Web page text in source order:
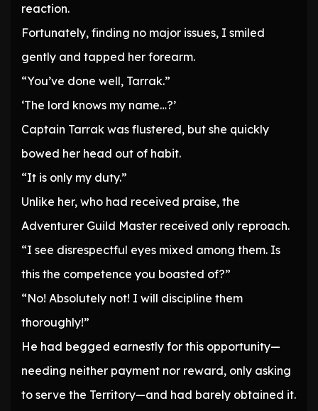
reaction.
Fortunately, finding no major issues, I smiled
gently and tapped her forearm.
“You’ve done well, Tarrak.”
‘The lord knows my name…?’
Captain Tarrak was flustered, but she quickly
bowed her head out of habit.
“It is only my duty.”
Unlike her, who had received praise, the
Adventurer Guild Master received only reproach.
“I see disrespectful eyes mixed among them. Is
this the competence you boasted of?”
“No! Absolutely not! I will discipline them
thoroughly!”
He had begged earnestly for this opportunity—
needing neither payment nor reward, only asking
to serve the Territory—and had barely obtained it.